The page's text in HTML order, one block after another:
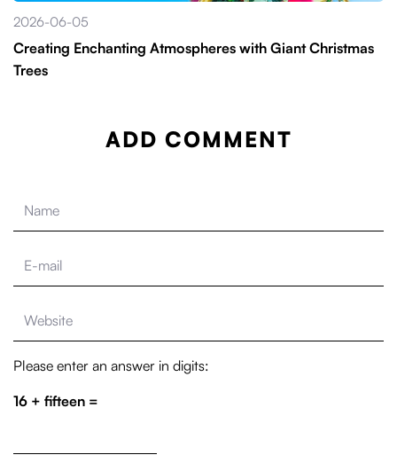
2026-06-05
Creating Enchanting Atmospheres with Giant Christmas
Trees
ADD COMMENT
Please enter an answer in digits:
16 + fifteen =